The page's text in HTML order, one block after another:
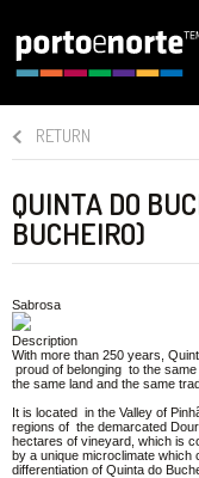
RETURN
QUINTA DO
BUCHEIRO)
Sabrosa
Description
With more than 250 years,
proud of belonging to the
the same land and the same
It is located in the Valley of
regions of the demarcated
hectares of vineyard, which is
by a unique microclimate
differentiation of Quinta do